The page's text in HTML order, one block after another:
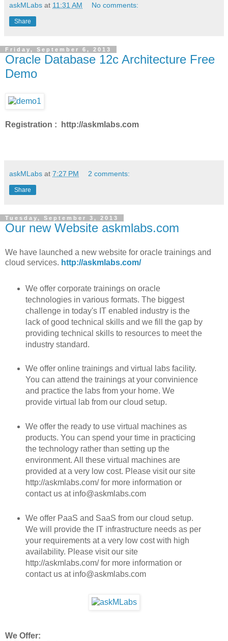
askMLabs at 11:31 AM No comments:
Share
Friday, September 6, 2013
Oracle Database 12c Architecture Free
Demo
Registration : http://askmlabs.com
askMLabs at 7:27 PM 2 comments:
Share
Tuesday, September 3, 2013
Our new Website askmlabs.com
We have launched a new website for oracle trainings and
cloud services. http://askmlabs.com/
We offer corporate trainings on oracle
technologies in various formats. The biggest
challenge in today's IT enabled industry is the
lack of good technical skills and we fill the gap by
providing technical skills to resources to meet the
industry standard.
We offer online trainings and virtual labs facility.
You can attend the trainings at your convinience
and practice the labs from your home. We
provide virtual lab from our cloud setup.
We offer the ready to use virtual machines as
products. You can spend your time in practicing
the technology rather than setting up the
environment. All these virtual machines are
provided at a very low cost. Please visit our site
http://askmlabs.com/ for more information or
contact us at info@askmlabs.com
We offer PaaS and SaaS from our cloud setup.
We will provide the IT infrastructure needs as per
your requirements at a very low cost with high
availability. Please visit our site
http://askmlabs.com/ for more information or
contact us at info@askmlabs.com
We Offer: